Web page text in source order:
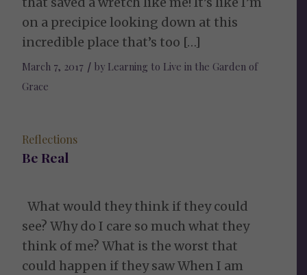
on a precipice looking down at this
incredible place that’s too […]
March 7, 2017 / by Learning to Live in the Garden of
Grace
Reflections
Be Real
What would they think if they could
see? Why do I care so much what they
think of me? What is the worst that
could happen if they saw When I am